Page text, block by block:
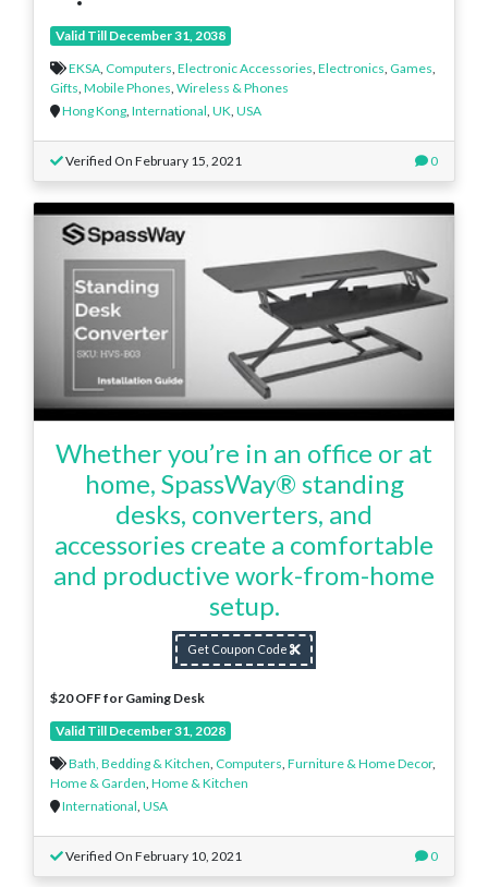
Valid Till December 31, 2038
EKSA, Computers, Electronic Accessories, Electronics, Games,
Gifts, Mobile Phones, Wireless & Phones
Hong Kong, International, UK, USA
Verified On February 15, 2021 0
Whether you’re in an office or at
home, SpassWay® standing
desks, converters, and
accessories create a comfortable
and productive work-from-home
setup.
Get Coupon Code
$20 OFF for Gaming Desk
Valid Till December 31, 2028
Bath, Bedding & Kitchen Computers Furniture & Home Decor,
Home & Garden Home & Kitchen
International USA
Verified On February 10, 2021 0